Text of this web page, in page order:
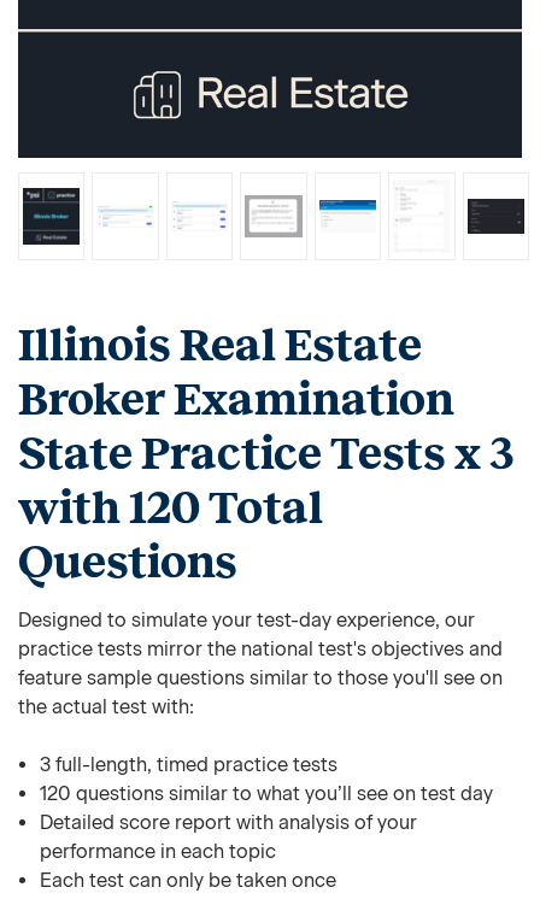
Illinois Real Estate
Broker Examination
State Practice Tests x 3
with 120 Total
Questions
Designed to simulate your test-day experience, our
practice tests mirror the national test's objectives and
feature sample questions similar to those you'll see on
the actual test with:
3 full-length, timed practice tests
120 questions similar to what you’ll see on test day
Detailed score report with analysis of your
performance in each topic
Each test can only be taken once